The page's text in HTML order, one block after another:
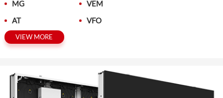
MG
VEM
AT
VFO
VIEW MORE